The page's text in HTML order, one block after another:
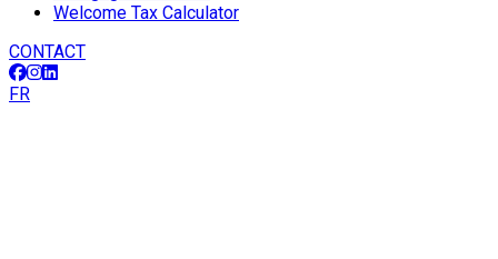
Welcome Tax Calculator
CONTACT
FR